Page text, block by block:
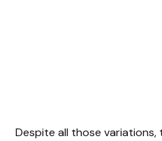
Despite all those